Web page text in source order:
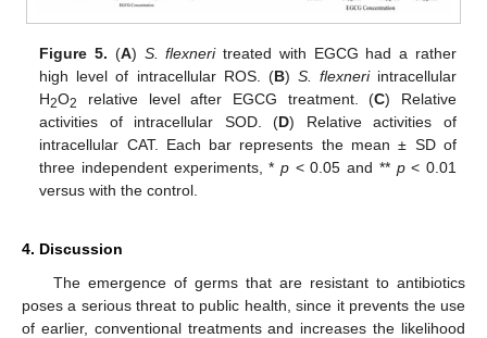
Figure 5. (A) S. flexneritreated with EGCG had a rather
high level of intracellular ROS. (B) S. flexneriintracellular
H2O2 relative level after EGCG treatment. (C) Relative
activities of intracellular SOD. (D) Relative activities of
intracellular CAT. Each bar represents the mean ± SD of
three independent experiments, *p < 0.05 and ** p< 0.01
versus with the control.
4. Discussion
The emergence of germs that are resistant to antibiotics
poses a serious threat to public health, since it prevents the use
of earlier, conventional treatments and increases the likelihood